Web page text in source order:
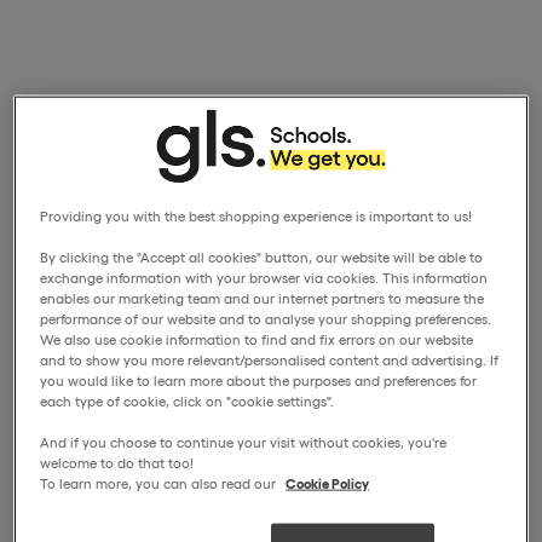
Providing you with the best shopping experience is important to us!
By clicking the "Accept all cookies" button, our website will be able to
exchange information with your browser via cookies. This information
enables our marketing team and our internet partners to measure the
performance of our website and to analyse your shopping preferences.
We also use cookie information to find and fix errors on our website
and to show you more relevant/personalised content and advertising. If
you would like to learn more about the purposes and preferences for
each type of cookie, click on "cookie settings".
And if you choose to continue your visit without cookies, you're
welcome to do that too!
To learn more, you can also read our Cookie Policy